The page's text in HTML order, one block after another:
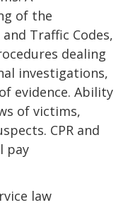
of the
Traffic Codes,
dealing
investigations,
evidence. Ability
of victims,
CPR and
pay
law